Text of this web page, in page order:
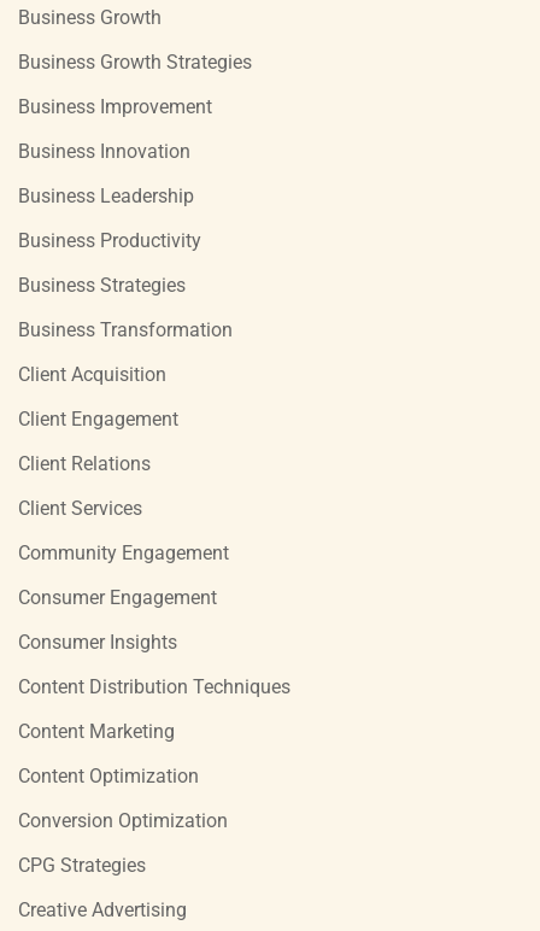
Business Growth
Business Growth Strategies
Business Improvement
Business Innovation
Business Leadership
Business Productivity
Business Strategies
Business Transformation
Client Acquisition
Client Engagement
Client Relations
Client Services
Community Engagement
Consumer Engagement
Consumer Insights
Content Distribution Techniques
Content Marketing
Content Optimization
Conversion Optimization
CPG Strategies
Creative Advertising